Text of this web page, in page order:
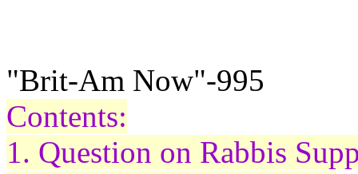
"Brit-Am Now"-995
Contents:
1. Question on Rabbis